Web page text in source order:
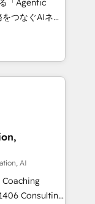
of the
of the
help
「Agentic
Eliteの実装
AIエージェン
ケティング・営
ープ会社・部
します。意
。 1️⃣
元化から、
運用、デー
対応します。
AI